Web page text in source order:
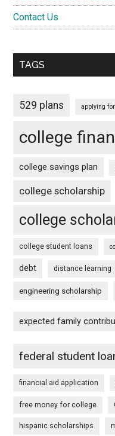
Contact Us
TAGS
529 plans applying
college
college savings plan
college scholarship
college
college student loans
debt distance learning
engineering scholarship
expected family
federal student
financial aid application
free money for college
hispanic scholarships